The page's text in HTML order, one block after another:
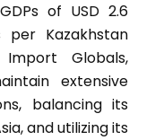
of USD 2.6
per Kazakhstan
Globals,
extensive
balancing its
and utilizing its